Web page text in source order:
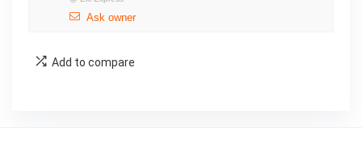
Ask owner
Add to compare